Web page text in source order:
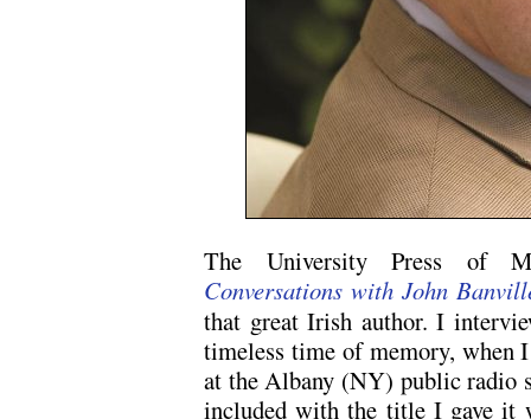
The University Press of
Conversations with John
that great Irish author. I
timeless time of memory, when
at the Albany (NY) public radio
included with the title I gave it